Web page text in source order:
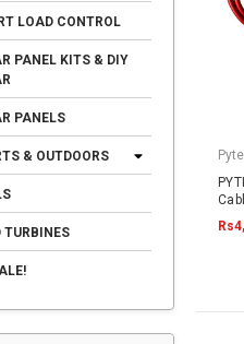
LOAD CONTROL
PANEL KITS & DIY
PANELS
& OUTDOORS
TURBINES